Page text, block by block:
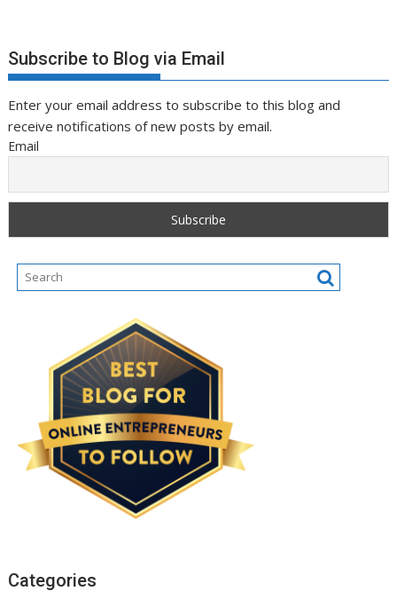
Subscribe to Blog via Email
Enter your email address to subscribe to this blog and
receive notifications of new posts by email.
Email
Categories